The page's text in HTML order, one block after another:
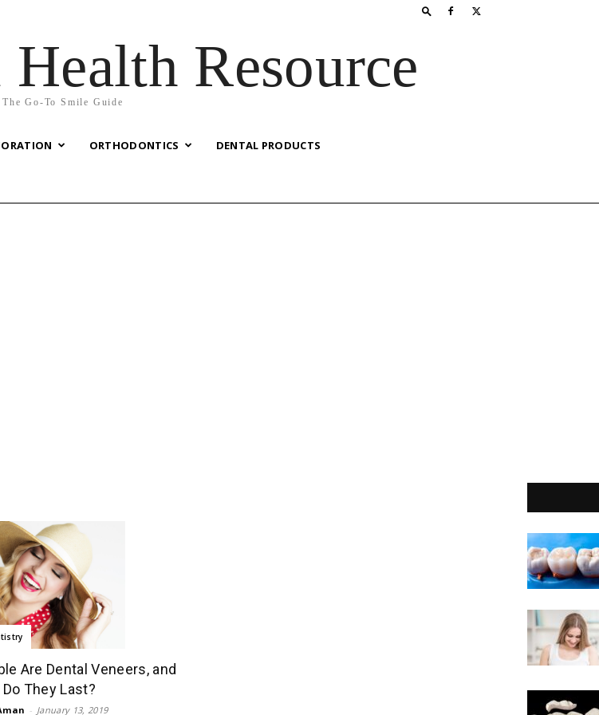
Resource
The Go-To Smile Guide
ORTHODONTICS DENTAL PRODUCTS
Are Dental Veneers, and
They Last?
- January 13, 2019